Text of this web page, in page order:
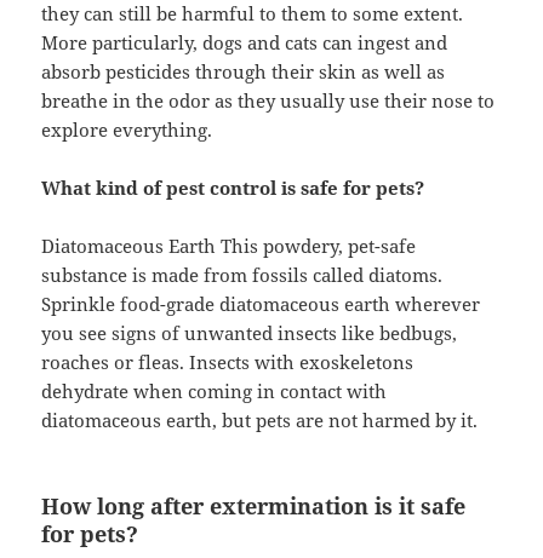
they can still be harmful to them to some extent.
More particularly, dogs and cats can ingest and
absorb pesticides through their skin as well as
breathe in the odor as they usually use their nose to
explore everything.
What kind of pest control is safe for pets?
Diatomaceous Earth This powdery, pet-safe
substance is made from fossils called diatoms.
Sprinkle food-grade diatomaceous earth wherever
you see signs of unwanted insects like bedbugs,
roaches or fleas. Insects with exoskeletons
dehydrate when coming in contact with
diatomaceous earth, but pets are not harmed by it.
How long after extermination is it safe
for pets?